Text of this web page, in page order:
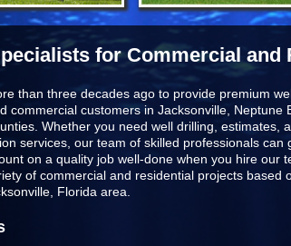
for Commercial and
than three decades ago to provide premium
commercial customers in Jacksonville, Neptune
. Whether you need well drilling,
services, our team of skilled professionals
on a quality job well-done when you hire our
of commercial and residential projects
Florida area.